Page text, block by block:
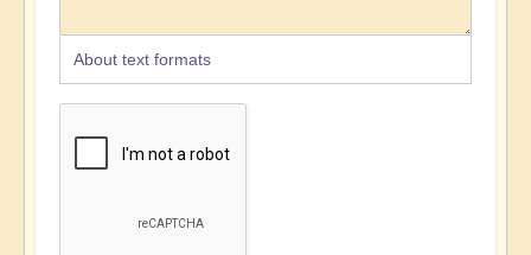
About text formats